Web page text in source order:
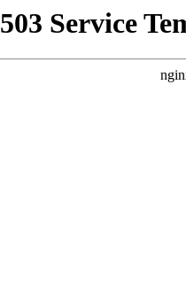
503 Service